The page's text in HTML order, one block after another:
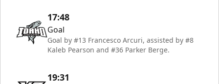
17:48
Goal
Goal by #13 Francesco Arcuri, assisted by #8
Kaleb Pearson and #36 Parker Berge.
19:31